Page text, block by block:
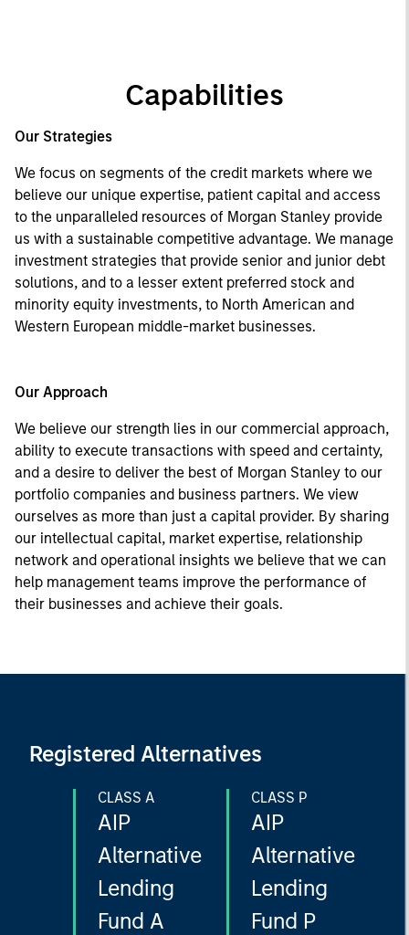
Capabilities
Our Strategies
We focus on segments of the credit markets where we
believe our unique expertise, patient capital and access
to the unparalleled resources of Morgan Stanley provide
us with a sustainable competitive advantage. We manage
investment strategies that provide senior and junior debt
solutions, and to a lesser extent preferred stock and
minority equity investments, to North American and
Western European middle-market businesses.
Our Approach
We believe our strength lies in our commercial approach,
ability to execute transactions with speed and certainty,
and a desire to deliver the best of Morgan Stanley to our
portfolio companies and business partners. We view
ourselves as more than just a capital provider. By sharing
our intellectual capital, market expertise, relationship
network and operational insights we believe that we can
help management teams improve the performance of
their businesses and achieve their goals.
Registered Alternatives
CLASS A
AIP
Alternative
Lending
Fund A
CLASS P
AIP
Alternative
Lending
Fund P